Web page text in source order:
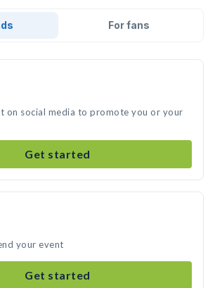
For fans
on social media to promote you or your
Get started
your event
Get started